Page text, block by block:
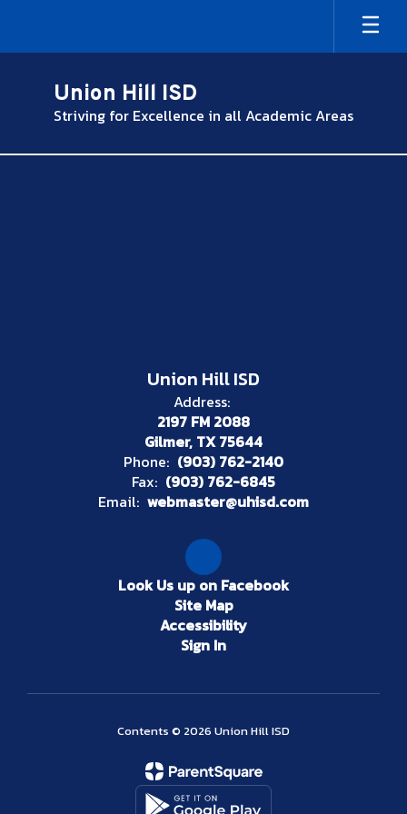
main
Union Hill ISD
Striving for Excellence in all Academic Areas
,
Union Hill ISD
Address:
2197 FM 2088
Gilmer, TX 75644
Phone: (903) 762-2140
Fax: (903) 762-6845
Email: webmaster@uhisd.com
Look Us up on Facebook
Site Map
Accessibility
Sign In
Contents © 2026 Union Hill ISD